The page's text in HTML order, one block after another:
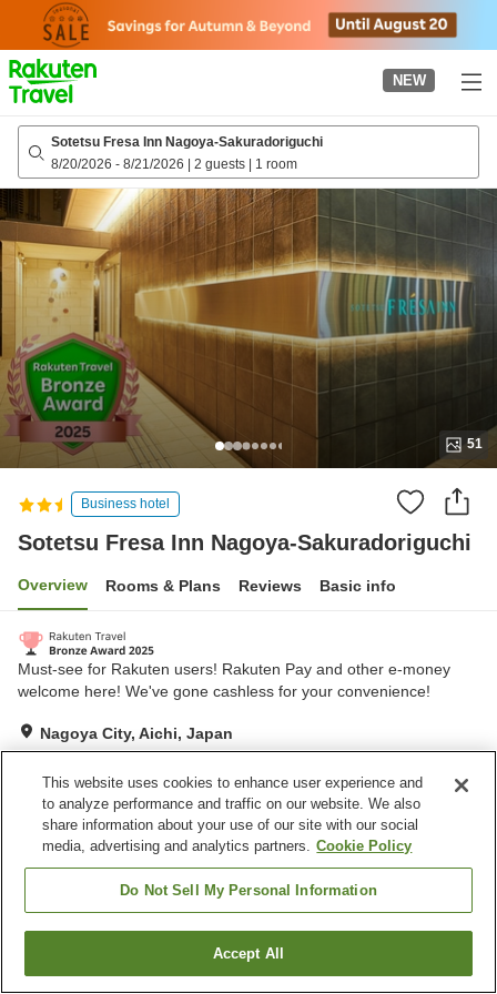
page
NEW
Sotetsu Fresa Inn Nagoya-Sakuradoriguchi
8/20/2026 - 8/21/2026 | 2 guests | 1 room
51
Business hotel
Sotetsu Fresa Inn Nagoya-Sakuradoriguchi
Overview Rooms & Plans Reviews Basic info
Must-see for Rakuten users! Rakuten Pay and other e-money
welcome here! We've gone cashless for your convenience!
Nagoya City, Aichi, Japan
Show on map
Very Good Reviews:407
Home Japan Aichi
Nagoya City
Sotetsu Fresa Inn Nagoya-Sakuradoriguchi
Find a room
This website uses cookies to enhance user experience and
to analyze performance and traffic on our website. We also
share information about your use of our site with our social
media, advertising and analytics partners. Cookie Policy
Do Not Sell My Personal Information
Accept All